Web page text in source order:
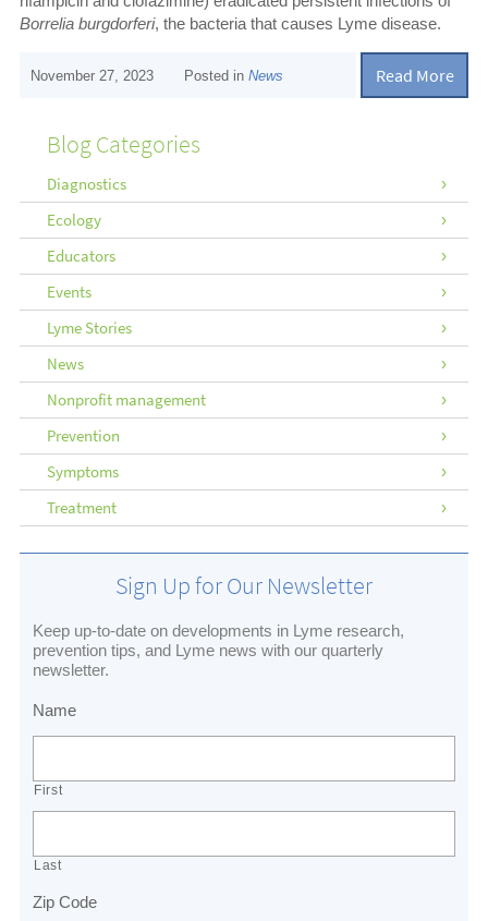
Borrelia burgdorferi, the bacteria that causes Lyme disease.
November 27, 2023 Posted inNews Read More
Blog Categories
Diagnostics
Ecology
Educators
Events
Lyme Stories
News
Nonprofit management
Prevention
Symptoms
Treatment
Sign Up for Our Newsletter
Keep up-to-date on developments in Lyme research,
prevention tips, and Lyme news with our quarterly
newsletter.
Name
First
Last
Zip Code